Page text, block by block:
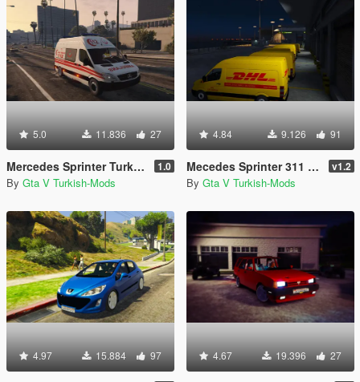
5.0 11.836 27
Mercedes Sprinter Turkish Ambulance [Replace] 1.0
By Gta V Turkish-Mods
4.84 9.126 91
Mecedes Sprinter 311 CDI Cargo Van + 5 Extras v1.2
By Gta V Turkish-Mods
4.97 15.884 97 4.67 19.396 27